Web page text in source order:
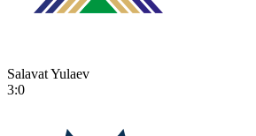
Salavat Yulaev
3:0